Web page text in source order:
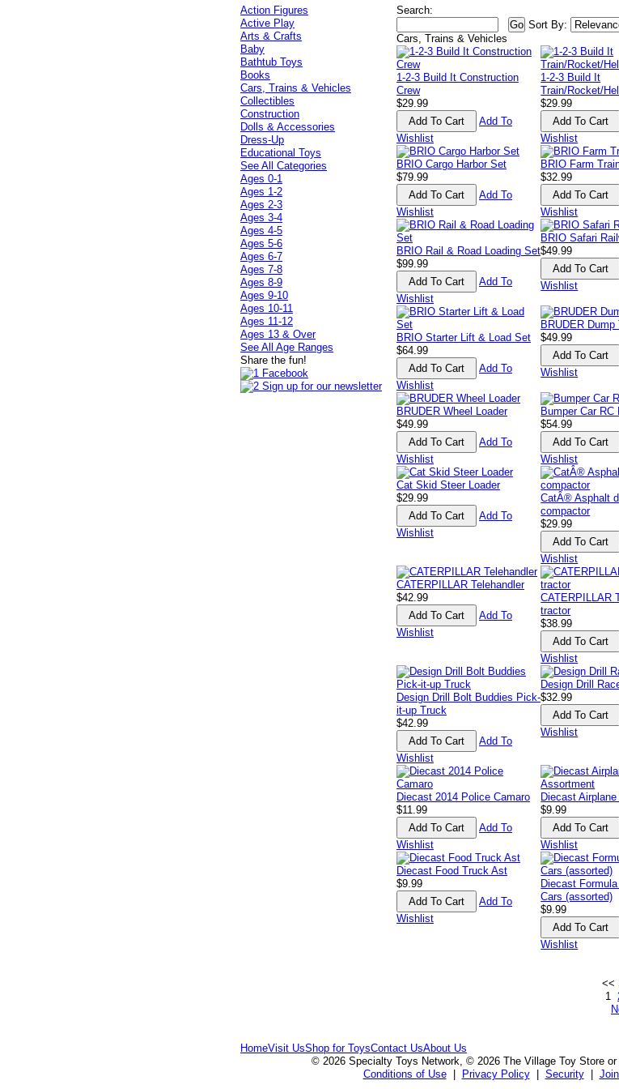
Search:
Sort By:
Cars, Trains & Vehicles
1-2-3 Build It Construction
Crew
$29.99
Add To
Wishlist
1-2-3 Build It
Train/Rocket/
$29.99
Wishlist
BRIO Cargo Harbor Set
$79.99
Add To
Wishlist
BRIO Farm
$32.99
Wishlist
BRIO Rail & Road Loading Set
$99.99
Add To
Wishlist
BRIO Safari
$49.99
Wishlist
BRIO Starter Lift & Load Set
$64.99
Add To
Wishlist
BRUDER Dump
$49.99
Wishlist
BRUDER Wheel Loader
$49.99
Add To
Wishlist
Bumper Car RC
$54.99
Wishlist
Cat Skid Steer Loader
$29.99
Add To
Wishlist
CatÂ® Asphalt
compactor
$29.99
Wishlist
CATERPILLAR Telehandler
$42.99
Add To
Wishlist
CATERPILLAR
tractor
$38.99
Wishlist
Design Drill Bolt Buddies Pick-
it-up Truck
$42.99
Add To
Wishlist
Design Drill
$32.99
Wishlist
Diecast 2014 Police Camaro
$11.99
Add To
Wishlist
Diecast
$9.99
Wishlist
Diecast Food Truck Ast
$9.99
Add To
Wishlist
Diecast
Cars (assorted)
$9.99
Wishlist
<<
1
Action Figures
Active Play
Arts & Crafts
Baby
Bathtub Toys
Books
Cars, Trains & Vehicles
Collectibles
Construction
Dolls & Accessories
Dress-Up
Educational Toys
See All Categories
Ages 0-1
Ages 1-2
Ages 2-3
Ages 3-4
Ages 4-5
Ages 5-6
Ages 6-7
Ages 7-8
Ages 8-9
Ages 9-10
Ages 10-11
Ages 11-12
Ages 13 & Over
See All Age Ranges
Share the fun!
HomeVisit UsShop for ToysContact UsAbout Us
© 2026 Specialty Toys Network, © 2026 The Village Toy Store
Conditions of Use| Privacy Policy| Security|